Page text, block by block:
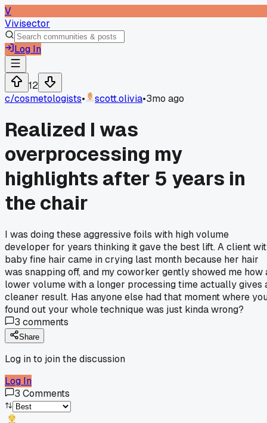
V
Vivisector
Log In
12
c/cosmetologists• scott.olivia•3mo ago
Realized I was
overprocessing my
highlights after 5 years in
the chair
I was doing these aggressive foils with high volume
developer for years thinking it gave the best lift. A client
baby fine hair came in crying last month because her hair
was snapping off, and my coworker gently showed me how
lower volume with a longer processing time actually gives
cleaner result. Has anyone else had that moment where
found out your whole technique was just kinda wrong?
3 comments
Share
Log in to join the discussion
Log In
3 Comments